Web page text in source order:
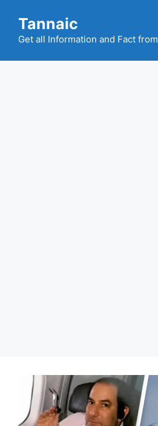
content
Tannaic
Get all Information and Fact